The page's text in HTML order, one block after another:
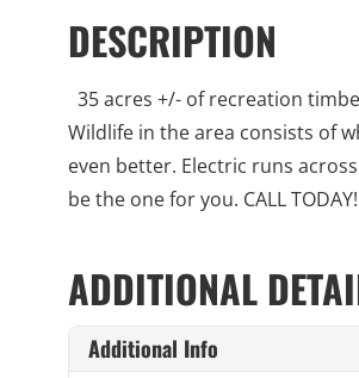
DESCRIPTION
35 acres +/- of recreation
Wildlife in the area consists of
even better. Electric runs
be the one for you. CALL
ADDITIONAL
Additional Info